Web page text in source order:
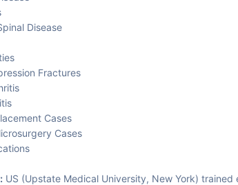
Disease
Fractures
Cases
Cases
US (Upstate Medical University, New York)